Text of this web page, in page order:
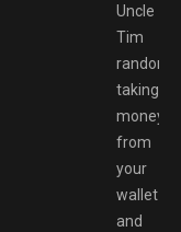
Uncle
Tim
randomly
taking
money
from
your
wallet
and